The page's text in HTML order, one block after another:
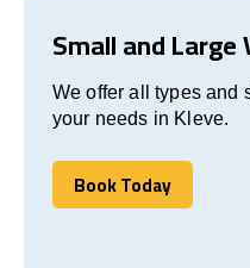
Small and Large
We offer all types and
your needs in Kleve.
Book Today
Book Today